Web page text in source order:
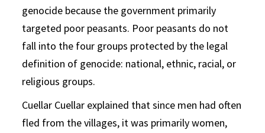
genocide because the government primarily
targeted poor peasants. Poor peasants do not
fall into the four groups protected by the legal
definition of genocide: national, ethnic, racial, or
religious groups.
Cuellar Cuellar explained that since men had often
fled from the villages, it was primarily women,